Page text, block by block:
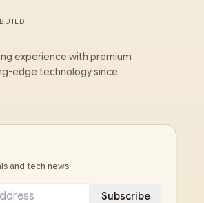
IT
experience with premium
edge technology since
and tech news
Subscribe